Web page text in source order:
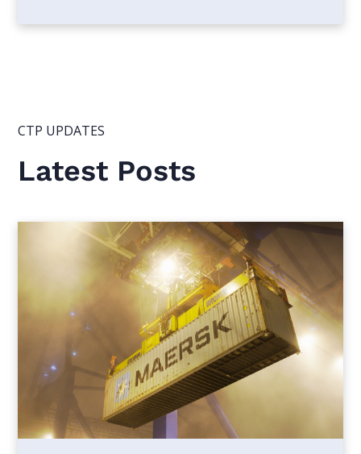
CTP UPDATES
Latest Posts